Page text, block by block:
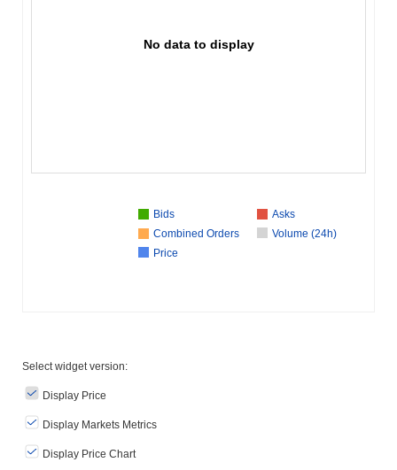
No data to display
Bids
Asks
Combined Orders
Volume (24h)
Price
Select widget version:
Display Price
Display Markets Metrics
Display Price Chart